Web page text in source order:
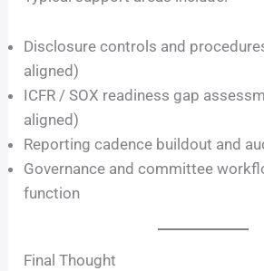
Disclosure controls and
aligned)
ICFR / SOX readiness gap
aligned)
Reporting cadence buildout and
Governance and committee
function
Final Thought